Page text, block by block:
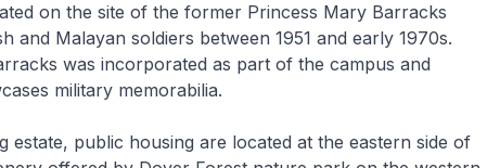
on the site of the former Princess Mary Barracks
and Malayan soldiers between 1951 and early 1970s.
was incorporated as part of the campus and
military memorabilia.
estate, public housing are located at the eastern side of